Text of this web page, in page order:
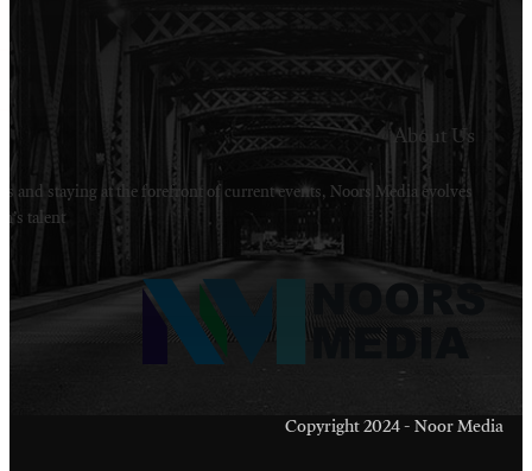
Welcome to Noors Media. A digital platforms in